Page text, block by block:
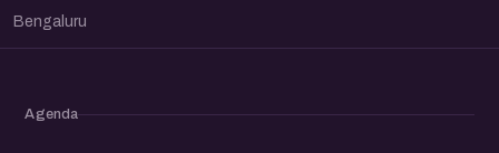
Bengaluru
Agenda